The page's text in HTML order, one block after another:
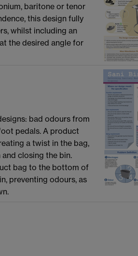
baritone or tenor
this design fully
whilst including an
the desired angle for
bad odours from
pedals. A product
a twist in the bag,
closing the bin.
bag to the bottom of
preventing odours, as